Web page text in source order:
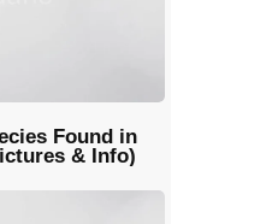
Found in
& Info)